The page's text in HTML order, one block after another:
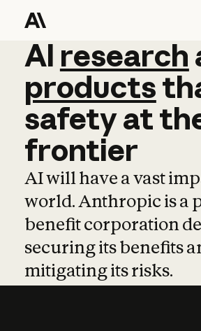
AI research
AI research
products
safetyat
frontier
AI will have a vast
world. Anthropic is a
benefit corporation
securing its benefits
mitigating its risks.